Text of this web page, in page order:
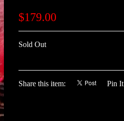
$179.00
Sold Out
Share this item: Pin It